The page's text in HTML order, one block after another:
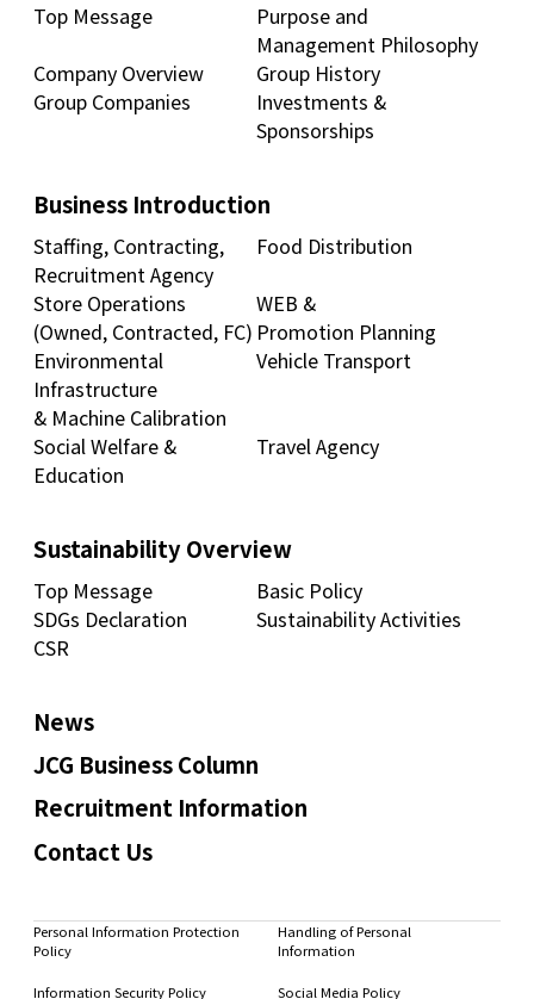
Top Message
Purpose and
Management Philosophy
Company Overview
Group History
Group Companies
Investments &
Sponsorships
Business Introduction
Staffing, Contracting,
Recruitment Agency
Food Distribution
Store Operations
(Owned, Contracted, FC)
WEB &
Promotion Planning
Environmental
Infrastructure
& Machine Calibration
Vehicle Transport
Social Welfare &
Education
Travel Agency
Sustainability Overview
Top Message
Basic Policy
SDGs Declaration
Sustainability Activities
CSR
News
JCG Business Column
Recruitment Information
Contact Us
Personal Information Protection
Policy
Handling of Personal
Information
Information Security Policy Social Media Policy